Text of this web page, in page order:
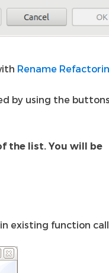
Rename
by using the
the list. You will be
existing function